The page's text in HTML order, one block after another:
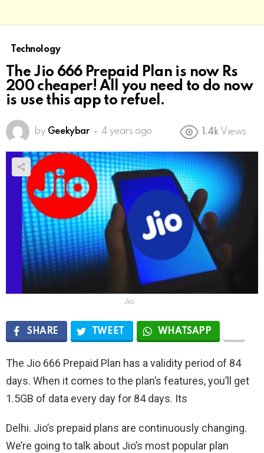
Technology
The Jio 666 Prepaid Plan is now Rs
200 cheaper! All you need to do now
is use this app to refuel.
by Geekybar 4 years ago 1.4k Views
Jio
SHARE TWEET WHATSAPP
The Jio 666 Prepaid Plan has a validity period of 84
days. When it comes to the plan’s features, you’ll get
1.5GB of data every day for 84 days. Its
Delhi. Jio’s prepaid plans are continuously changing.
We’re going to talk about Jio’s most popular plan